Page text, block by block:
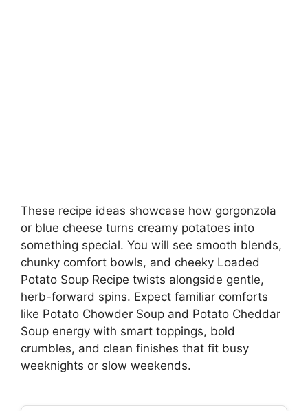
These recipe ideas showcase how gorgonzola
or blue cheese turns creamy potatoes into
something special. You will see smooth blends,
chunky comfort bowls, and cheeky Loaded
Potato Soup Recipe twists alongside gentle,
herb-forward spins. Expect familiar comforts
like Potato Chowder Soup and Potato Cheddar
Soup energy with smart toppings, bold
crumbles, and clean finishes that fit busy
weeknights or slow weekends.